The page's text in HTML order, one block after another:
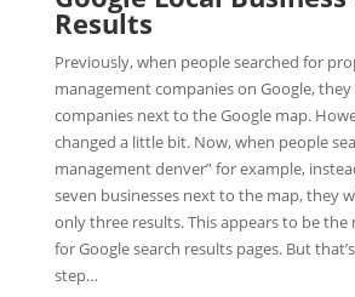
Results
Previously, when people searched for
management companies on Google, they
companies next to the Google map.
changed a little bit. Now, when people
management denver” for example,
seven businesses next to the map, they
only three results. This appears to be
for Google search results pages. But
step…